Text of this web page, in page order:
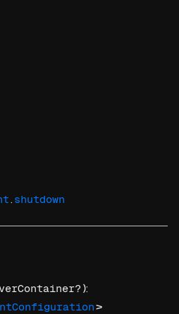
. shutdown
):
>